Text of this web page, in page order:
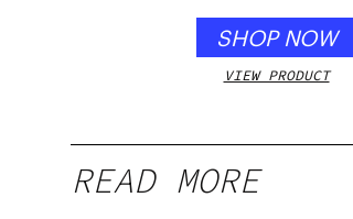
SHOP NOW
VIEW PRODUCT
READ MORE